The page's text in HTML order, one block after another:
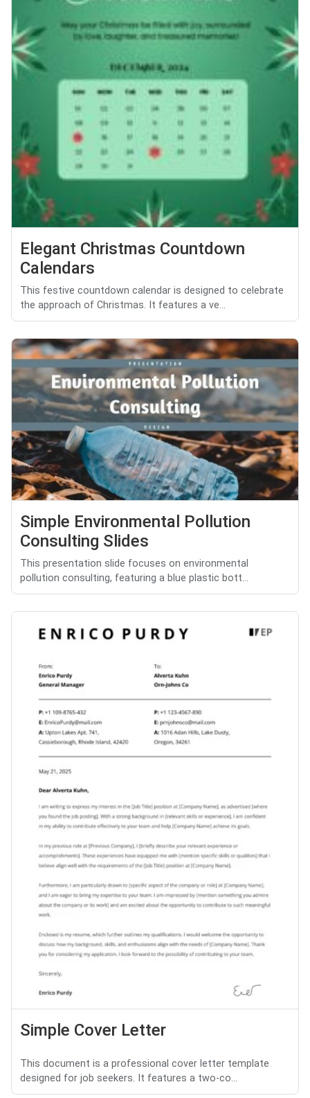
Elegant Christmas Countdown
Calendars
This festive countdown calendar is designed to celebrate
the approach of Christmas. It features a ve...
Simple Environmental Pollution
Consulting Slides
This presentation slide focuses on environmental
pollution consulting, featuring a blue plastic bott...
Simple Cover Letter
This document is a professional cover letter template
designed for job seekers. It features a two-co...